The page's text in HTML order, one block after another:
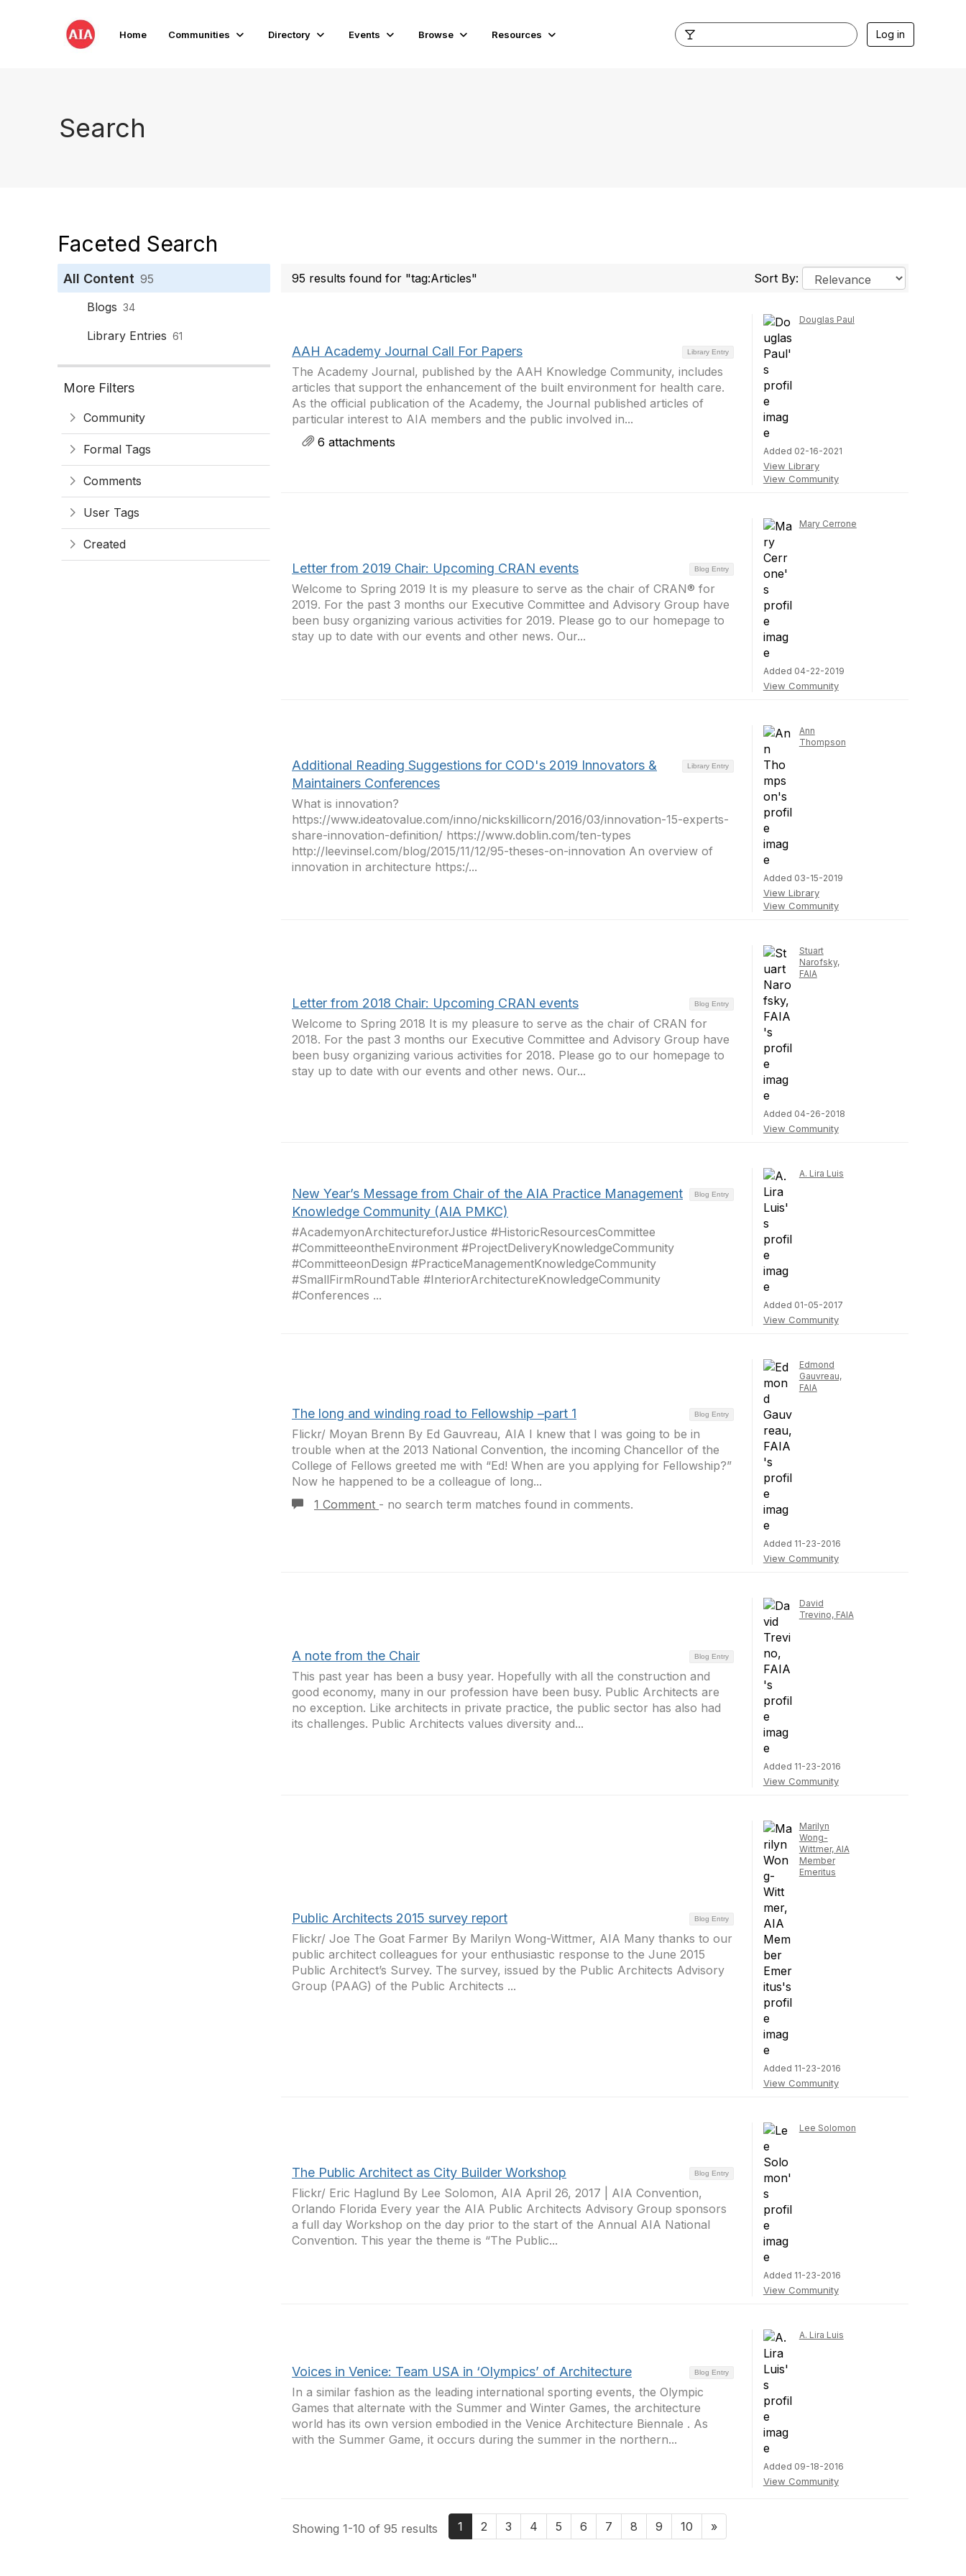
Home Communities Directory Events Browse Resources Log in
Search
Faceted Search
All Content 95
Blogs 34
Library Entries 61
More Filters
Community
Formal Tags
Comments
User Tags
Created
95 results found for "tag:Articles" Sort By:
Library Entry
AAH Academy Journal Call For Papers
The Academy Journal, published by the AAH Knowledge Community, includes
articles that support the enhancement of the built environment for health care.
As the official publication of the Academy, the Journal published articles of
particular interest to AIA members and the public involved in...
6 attachments
Douglas Paul
Added 02-16-2021
View Library
View Community
Blog Entry
Letter from 2019 Chair: Upcoming CRAN events
Welcome to Spring 2019 It is my pleasure to serve as the chair of CRAN® for
2019. For the past 3 months our Executive Committee and Advisory Group have
been busy organizing various activities for 2019. Please go to our homepage to
stay up to date with our events and other news. Our...
Mary Cerrone
Added 04-22-2019
View Community
Library Entry
Additional Reading Suggestions for COD's 2019 Innovators &
Maintainers Conferences
What is innovation?
https://www.ideatovalue.com/inno/nickskillicorn/2016/03/innovation-15-experts-
share-innovation-definition/ https://www.doblin.com/ten-types
http://leevinsel.com/blog/2015/11/12/95-theses-on-innovation An overview of
innovation in architecture https:/...
Ann
Thompson
Added 03-15-2019
View Library
View Community
Blog Entry
Letter from 2018 Chair: Upcoming CRAN events
Welcome to Spring 2018 It is my pleasure to serve as the chair of CRAN for
2018. For the past 3 months our Executive Committee and Advisory Group have
been busy organizing various activities for 2018. Please go to our homepage to
stay up to date with our events and other news. Our...
Stuart
Narofsky,
FAIA
Added 04-26-2018
View Community
Blog Entry
New Year’s Message from Chair of the AIA Practice Management
Knowledge Community (AIA PMKC)
#AcademyonArchitectureforJustice #HistoricResourcesCommittee
#CommitteeontheEnvironment #ProjectDeliveryKnowledgeCommunity
#CommitteeonDesign #PracticeManagementKnowledgeCommunity
#SmallFirmRoundTable #InteriorArchitectureKnowledgeCommunity
#Conferences ...
A. Lira Luis
Added 01-05-2017
View Community
Blog Entry
The long and winding road to Fellowship –part 1
Flickr/ Moyan Brenn By Ed Gauvreau, AIA I knew that I was going to be in
trouble when at the 2013 National Convention, the incoming Chancellor of the
College of Fellows greeted me with “Ed! When are you applying for Fellowship?”
Now he happened to be a colleague of long...
1 Comment - no search term matches found in comments.
Edmond
Gauvreau,
FAIA
Added 11-23-2016
View Community
Blog Entry
A note from the Chair
This past year has been a busy year. Hopefully with all the construction and
good economy, many in our profession have been busy. Public Architects are
no exception. Like architects in private practice, the public sector has also had
its challenges. Public Architects values diversity and...
David
Trevino, FAIA
Added 11-23-2016
View Community
Blog Entry
Public Architects 2015 survey report
Flickr/ Joe The Goat Farmer By Marilyn Wong-Wittmer, AIA Many thanks to our
public architect colleagues for your enthusiastic response to the June 2015
Public Architect’s Survey. The survey, issued by the Public Architects Advisory
Group (PAAG) of the Public Architects ...
Marilyn
Wong-
Wittmer, AIA
Member
Emeritus
Added 11-23-2016
View Community
Blog Entry
The Public Architect as City Builder Workshop
Flickr/ Eric Haglund By Lee Solomon, AIA April 26, 2017 | AIA Convention,
Orlando Florida Every year the AIA Public Architects Advisory Group sponsors
a full day Workshop on the day prior to the start of the Annual AIA National
Convention. This year the theme is “The Public...
Lee Solomon
Added 11-23-2016
View Community
Blog Entry
Voices in Venice: Team USA in ‘Olympics’ of Architecture
In a similar fashion as the leading international sporting events, the Olympic
Games that alternate with the Summer and Winter Games, the architecture
world has its own version embodied in the Venice Architecture Biennale . As
with the Summer Game, it occurs during the summer in the northern...
A. Lira Luis
Added 09-18-2016
View Community
Showing 1-10 of 95 results 1 2 3 4 5 6 7 8 9 10 »